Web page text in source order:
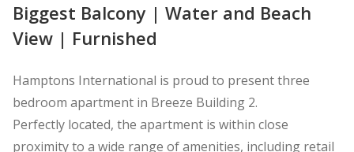
Biggest Balcony | Water and Beach
View | Furnished
Hamptons International is proud to present three
bedroom apartment in Breeze Building 2.
Perfectly located, the apartment is within close
proximity to a wide range of amenities, including retail